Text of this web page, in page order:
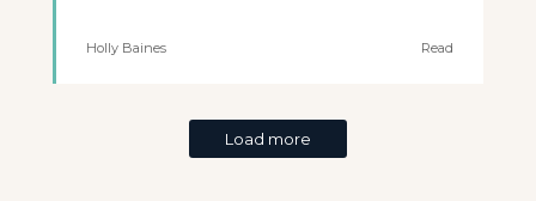
Holly Baines Read
Load more